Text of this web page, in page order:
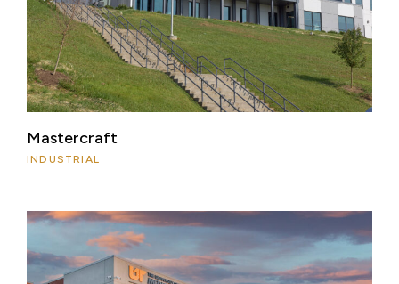
Mastercraft
INDUSTRIAL